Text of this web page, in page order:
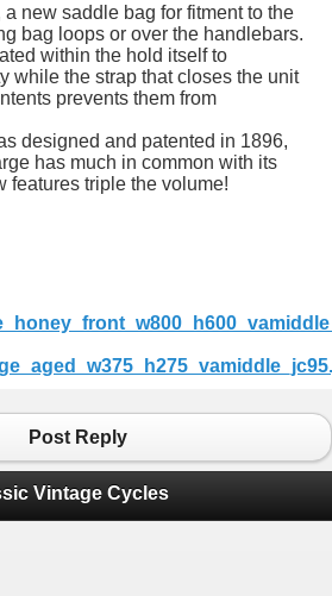
new saddle bag for fitment to the
bag loops or over the handlebars.
within the hold itself to
while the strap that closes the unit
prevents them from
designed and patented in 1896,
has much in common with its
features triple the volume!
Post Reply
Vintage Cycles